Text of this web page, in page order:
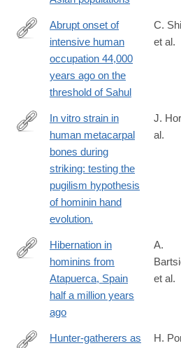
https://www.nature.com/articles/
Abrupt onset of
intensive human
occupation 44,000
years ago on the
threshold of Sahul
C.
et al.
http://www.ncbi.nlm.nih.gov/
In vitro strain in
human metacarpal
bones during
striking: testing the
pugilism hypothesis
of hominin hand
evolution.
J.
al.
http://www.sciencedirect.com/
Hibernation in
hominins from
Atapuerca, Spain
half a million years
ago
A.
et al.
Hunter-gatherers as
H.